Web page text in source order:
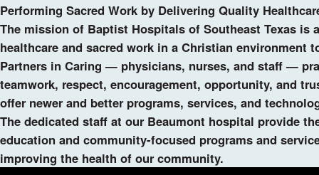
Performing Sacred Work by Delivering Quality
The mission of Baptist Hospitals of Southeast Texas
healthcare and sacred work in a Christian environment
Partners in Caring — physicians, nurses, and staff —
teamwork, respect, encouragement, opportunity, and
offer newer and better programs, services, and
The dedicated staff at our Beaumont hospital provide
education and community-focused programs and
improving the health of our community.